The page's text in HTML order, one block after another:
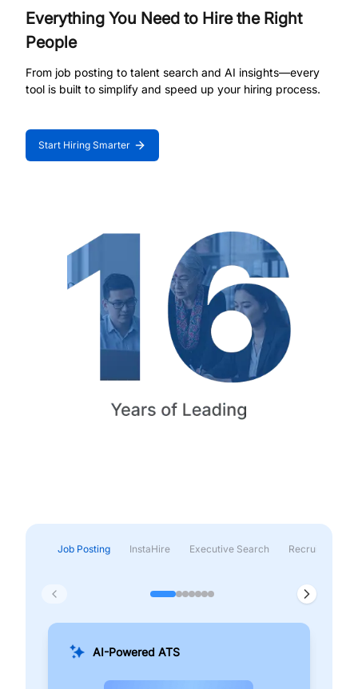
Everything You Need to Hire the Right
People
From job posting to talent search and AI insights—every
tool is built to simplify and speed up your hiring process.
Start Hiring Smarter
Job Posting InstaHire Executive Search Recruitment &
AI-Powered ATS